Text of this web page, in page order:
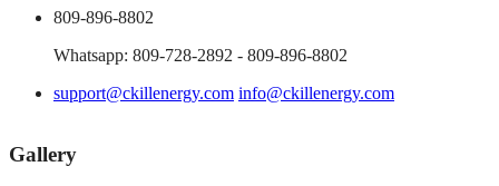
809-896-8802
Whatsapp: 809-728-2892 - 809-896-8802
support@ckillenergy.com info@ckillenergy.com
Gallery